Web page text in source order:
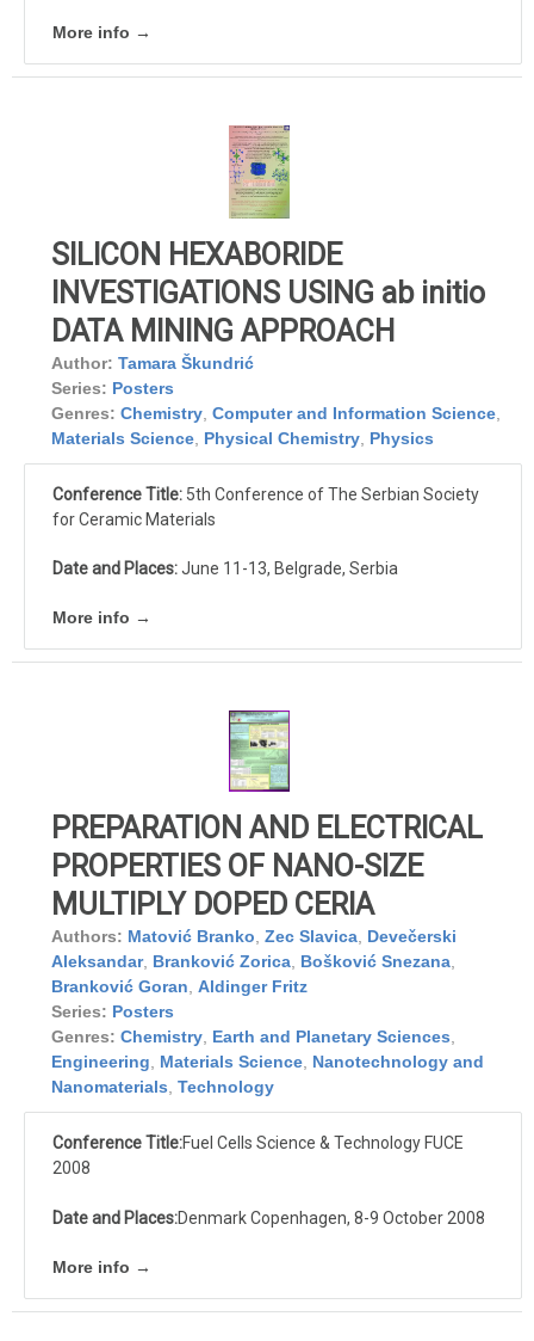
More info →
SILICON HEXABORIDE
INVESTIGATIONS USING ab initio
DATA MINING APPROACH
Author: Tamara Škundrić
Series: Posters
Genres: Chemistry Computer and Information Science
Materials Science Physical Chemistry Physics
Conference Title: 5th Conference of The Serbian Society
for Ceramic Materials
Date and Places:June 11-13, Belgrade, Serbia
More info →
PREPARATION AND ELECTRICAL
PROPERTIES OF NANO-SIZE
MULTIPLY DOPED CERIA
Authors: Matović Branko Zec Slavica Devečerski
Aleksandar, Branković Zorica Bošković Snezana
Branković Goran Aldinger Fritz
Series: Posters
Genres: Chemistry Earth and Planetary Sciences
Engineering
Materials Science Nanotechnology and
Nanomaterials Technology
Conference Title:Fuel Cells Science & Technology FUCE
2008
Date and Places:Denmark Copenhagen, 8-9 October 2008
More info →